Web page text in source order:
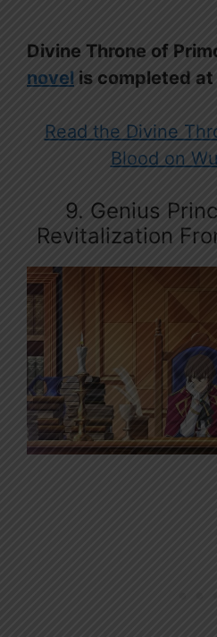
Divine Throne of
novel is completed
Read the Divine
Blood on
9. Genius
Revitalization